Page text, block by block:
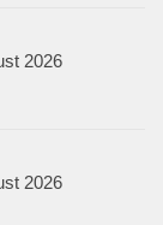
2026
2026